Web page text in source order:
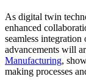
As digital twin
enhanced
seamless
advancements will
Manufacturing,
making processes